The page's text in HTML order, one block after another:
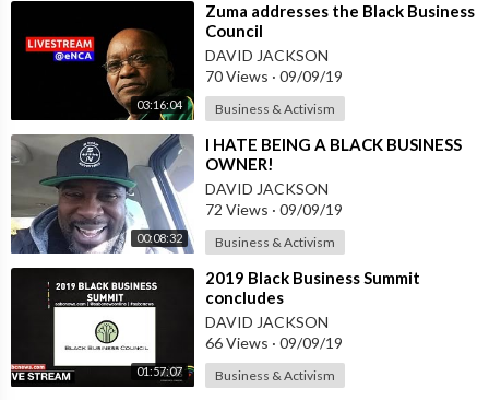
03:16:04
⁣Zuma addresses the Black Business
Council
DAVID JACKSON
70 Views · 09/09/19
Business & Activism
00:08:32
⁣I HATE BEING A BLACK BUSINESS
OWNER!
DAVID JACKSON
72 Views · 09/09/19
Business & Activism
01:57:07
⁣2019 Black Business Summit
concludes
DAVID JACKSON
66 Views · 09/09/19
Business & Activism